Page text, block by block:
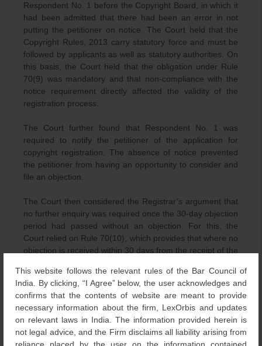
This website follows the relevant rules of the Bar Council of
India. By clicking, “I Agree” below, the user acknowledges and
confirms that the contents of website are meant to provide
necessary information about the firm, LexOrbis and updates
on relevant laws in India. The information provided herein is
not legal advice, and the Firm disclaims all liability arising from
reliance placed by the user on the information contained
Respondent No. 1 before the Copyright Board, in which it
had been admitted that there had been an error in not
putting the petitioner on notice. The Court held that the
Copyright Rules, 2013 carry statutory force and must be
followed by applicants as well as statutory authorities. On
this basis, the Court held that the obligation under Rule
70(9) was mandatory and that non-compliance with the
notice requirement directly affected the validity of the
registration process.
The Court further found that Respondent No. 1 was
required to notify the petitioner of the application for
copyright registration. The absence of notice prevented
the petitioner from having an opportunity to consider and
file an objection.
The Court then considered the Registrar’s argument that
no further enquiry was required once the 30-day objection
period had passed without an objection. For this, the
Court relied on Rule 70(10), which provides that where no
objection is received within 30 days from the receipt of the
correctness of the particulars given in the application,
enter those particulars in the Register of Copyrights. The
Court held that the Registrar must examine the
correctness of an application irrespective of whether an
objection has been received. An application is therefore
not entitled to registration solely because the objection